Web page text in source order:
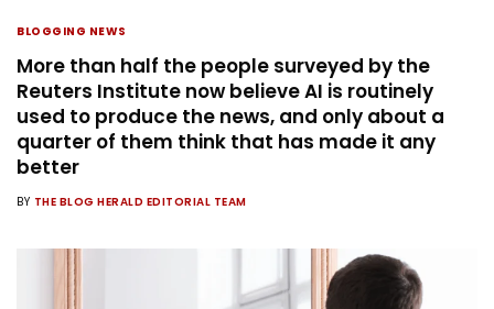
BLOGGING NEWS
More than half the people surveyed by the
Reuters Institute now believe AI is routinely
used to produce the news, and only about a
quarter of them think that has made it any
better
BY THE BLOG HERALD EDITORIAL TEAM